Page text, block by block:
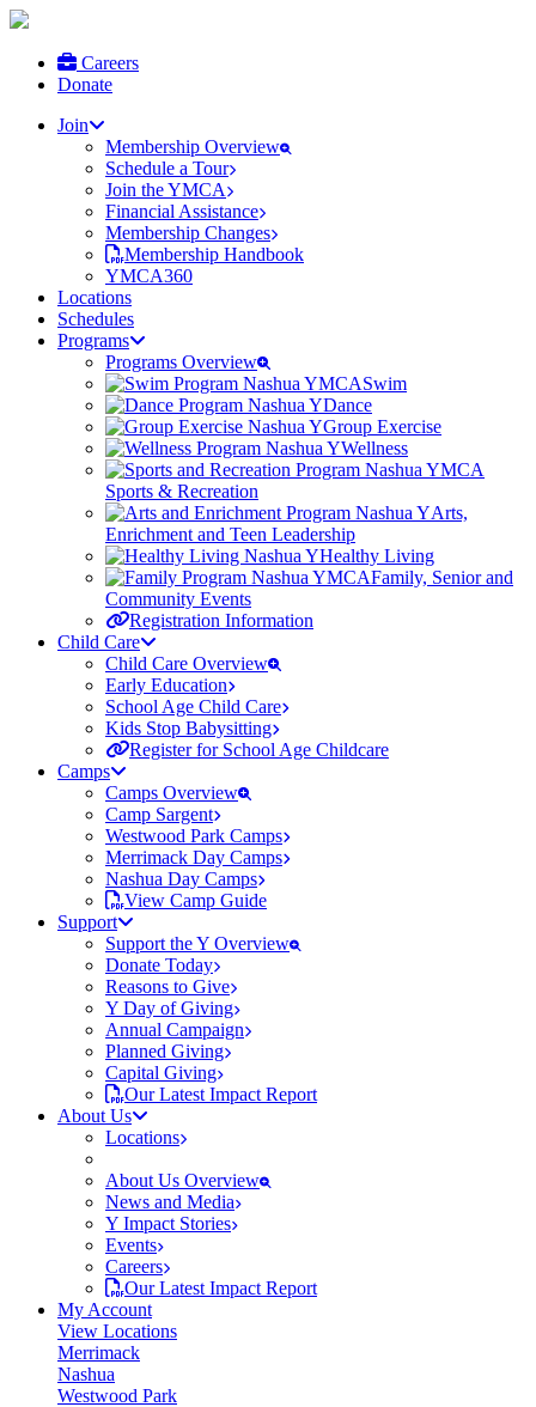
Careers
Donate
Join
Membership Overview
Schedule a Tour
Join the YMCA
Financial Assistance
Membership Changes
Membership Handbook
YMCA360
Locations
Schedules
Programs
Programs Overview
Swim
Dance
Group Exercise
Wellness
Sports & Recreation
Arts,
Enrichment and Teen Leadership
Healthy Living
Family, Senior and
Community Events
Registration Information
Child Care
Child Care Overview
Early Education
School Age Child Care
Kids Stop Babysitting
Register for School Age Childcare
Camps
Camps Overview
Camp Sargent
Westwood Park Camps
Merrimack Day Camps
Nashua Day Camps
View Camp Guide
Support
Support the Y Overview
Donate Today
Reasons to Give
Y Day of Giving
Annual Campaign
Planned Giving
Capital Giving
Our Latest Impact Report
About Us
Locations
About Us Overview
News and Media
Y Impact Stories
Events
Careers
Our Latest Impact Report
My Account
View Locations
Merrimack
Nashua
Westwood Park